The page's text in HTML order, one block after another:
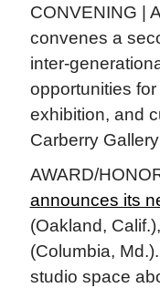
CONVENING |
convenes a
inter-
opportunities
exhibition, and
Carberry
AWARD/
announces its
(Oakland, Calif.),
(Columbia,
studio space